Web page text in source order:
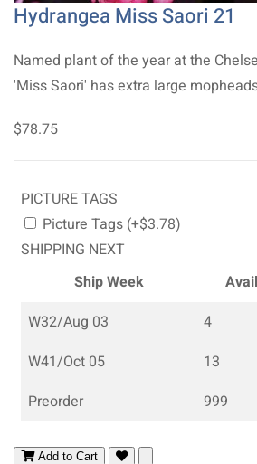
Hydrangea Miss Saori 21
Named plant of the year at the
'Miss Saori' has extra large
$78.75
PICTURE TAGS
Picture Tags (+$3.78)
SHIPPING NEXT
Ship Week
W32/Aug 03
4
W41/Oct 05
13
Preorder
999
Add to Cart